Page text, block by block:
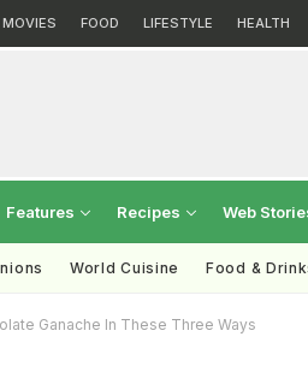
MOVIES FOOD LIFESTYLE HEALTH
Features Recipes Web
World Cuisine Food &
Ganache In These Three Ways